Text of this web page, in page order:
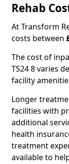
Rehab
At Transform
costs between
The cost of
TS24 8 varies
facility
Longer
facilities with
additional
health
treatment
available to